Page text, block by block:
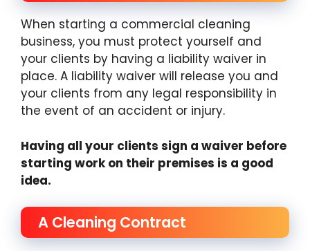
When starting a commercial cleaning
business, you must protect yourself and
your clients by having a liability waiver in
place. A liability waiver will release you and
your clients from any legal responsibility in
the event of an accident or injury.
Having all your clients sign a waiver before
starting work on their premises is a good
idea.
A Cleaning Contract